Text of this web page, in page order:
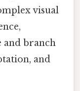
visual
and branch
and